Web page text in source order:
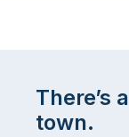
There’s
town.